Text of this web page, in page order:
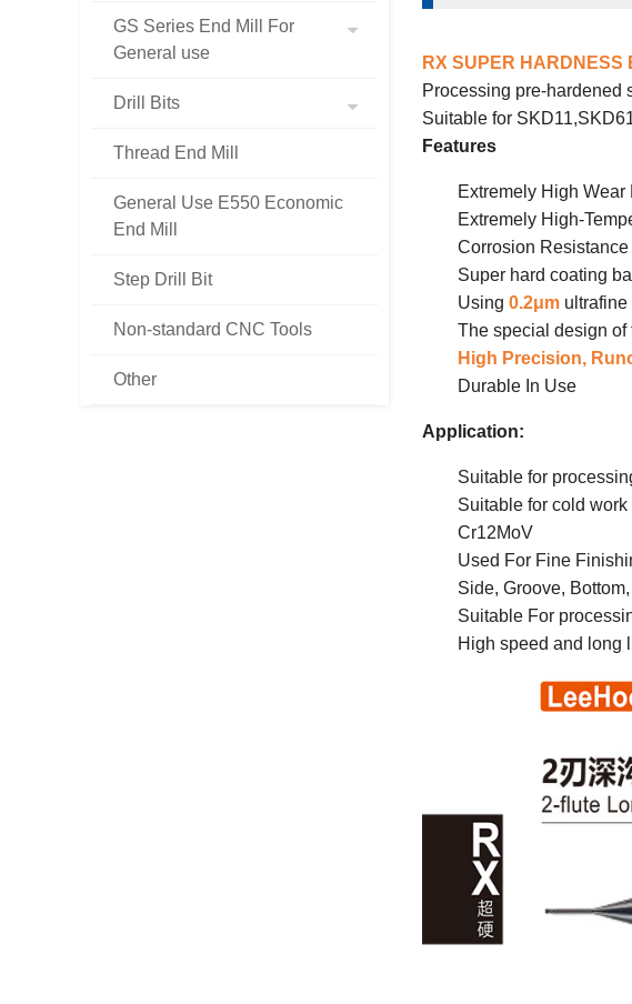
GS Series End Mill For
General use
Drill Bits
Thread End Mill
General Use E550 Economic
End Mill
Step Drill Bit
Non-standard CNC Tools
Other
RX SUPER HARDNESS
Processing pre-hardened
Suitable for
Features
Extremely High Wear
Extremely High-
Corrosion Resistance
Super hard coating
Using 0.2μmultrafine
The special design of
High Precision, Run
Durable In Use
Application:
Suitable for
Suitable for cold
Cr12MoV
Used For Fine
Side, Groove,
Suitable For
High speed and long